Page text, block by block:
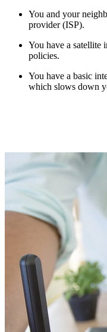
You and your
provider (ISP).
You have a satellite
policies.
You have a basic
which slows down